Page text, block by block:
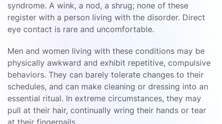
syndrome. A wink, a nod, a shrug; none of these
register with a person living with the disorder. Direct
eye contact is rare and uncomfortable.
Men and women living with these conditions may be
physically awkward and exhibit repetitive, compulsive
behaviors. They can barely tolerate changes to their
schedules, and can make cleaning or dressing into an
essential ritual. In extreme circumstances, they may
pull at their hair, continually wring their hands or tear